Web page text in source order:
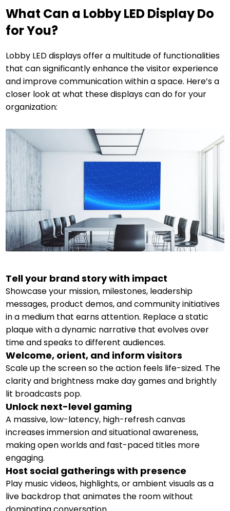
What Can a Lobby LED Display Do
for You?
Lobby LED displays offer a multitude of functionalities
that can significantly enhance the visitor experience
and improve communication within a space. Here’s a
closer look at what these displays can do for your
organization:
Tell your brand story with impact
Showcase your mission, milestones, leadership
messages, product demos, and community initiatives
in a medium that earns attention. Replace a static
plaque with a dynamic narrative that evolves over
time and speaks to different audiences.
Welcome, orient, and inform visitors
Scale up the screen so the action feels life-sized. The
clarity and brightness make day games and brightly
lit broadcasts pop.
Unlock next-level gaming
A massive, low-latency, high-refresh canvas
increases immersion and situational awareness,
making open worlds and fast-paced titles more
engaging.
Host social gatherings with presence
Play music videos, highlights, or ambient visuals as a
live backdrop that animates the room without